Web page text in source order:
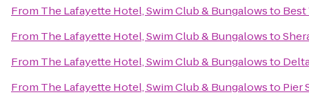
From The Lafayette Hotel, Swim Club & Bungalowsto Best
From The Lafayette Hotel, Swim Club & Bungalowsto
From The Lafayette Hotel, Swim Club & Bungalowsto
From The Lafayette Hotel, Swim Club & Bungalowsto Pier